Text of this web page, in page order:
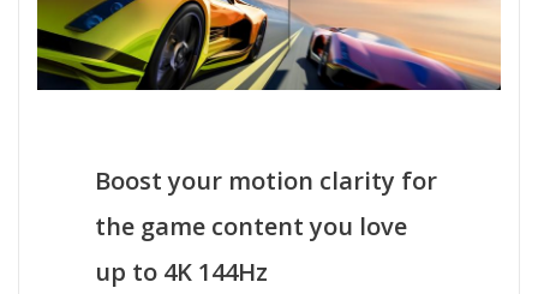
Boost your motion clarity for
the game content you love
up to 4K 144Hz